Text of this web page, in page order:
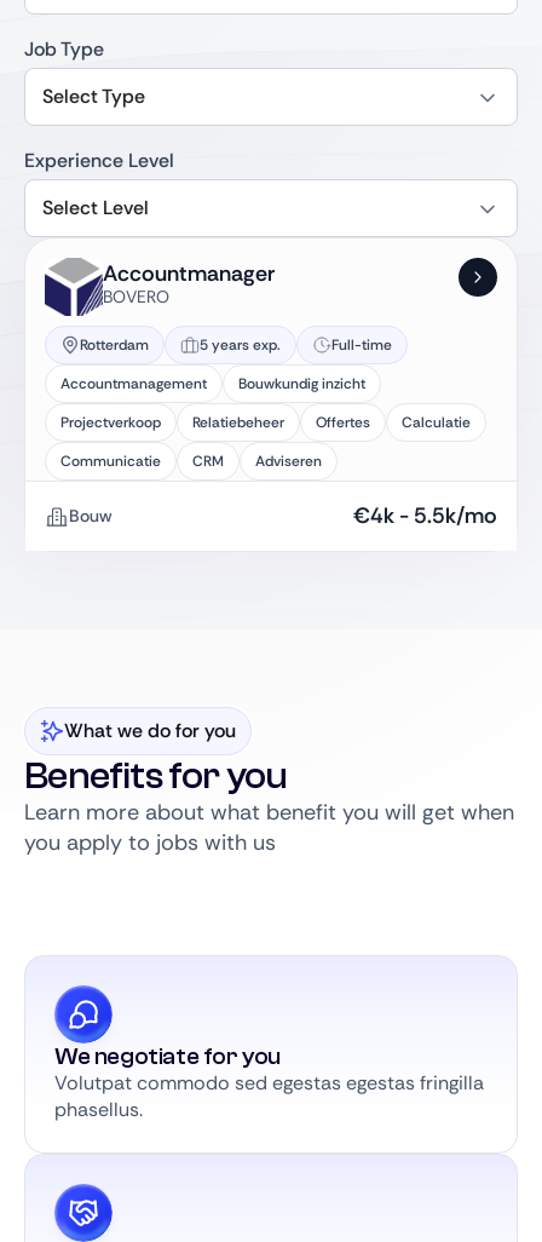
Job Type
Select Type
Experience Level
Select Level
Accountmanager
BOVERO
Rotterdam 5 years exp.
Full-time
Accountmanagement
Bouwkundig inzicht
Projectverkoop
Relatiebeheer Offertes
Calculatie
Communicatie
CRM Adviseren
Bouw €4k - 5.5k/mo
What we do for you
Benefits for you
Learn more about what benefit you will get when
you apply to jobs with us
We negotiate for you
Volutpat commodo sed egestas egestas fringilla
phasellus.